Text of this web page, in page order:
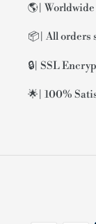
🌎|
📦| All orders
🔒| SSL
🌟| 100%